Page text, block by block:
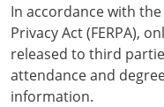
In accordance with
Privacy Act (FERPA),
released to third
attendance and
information.